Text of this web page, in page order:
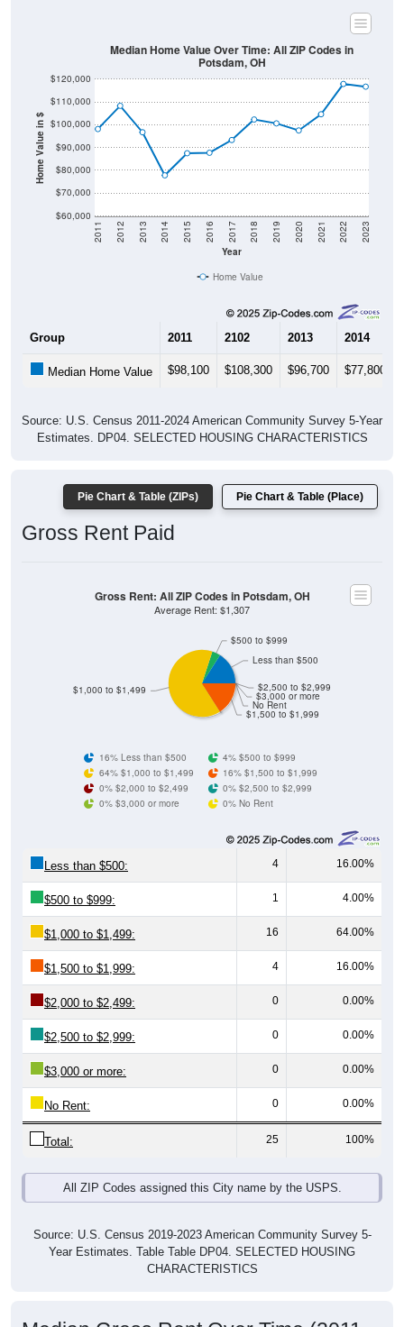
Home Value in $
$60,000
$70,000
$80,000
$90,000
$100,000
$110,000
Year
2011 2012 2013 2014 2015 2016 2017 2018 2019 2020 2021 2022 2023
Median Home Value Over Time: All ZIP Codes in
Potsdam, OH
Home Value
2102 2013 2014
Estimates. DP04. SELECTED HOUSING CHARACTERISTICS
Gross Rent Paid
$1,500 to $1,999
No Rent
Less than $500
Average Rent: $1,307
64% $1,000 to $1,499
16% $1,500 to $1,999
0% $2,000 to $2,499
0% $2,500 to $2,999
0% $3,000 or more
0% No Rent
4 16.00%
$500 to $999: 1 4.00%
$1,000 to $1,499: 16 64.00%
$1,500 to $1,999: 4 16.00%
$2,000 to $2,499: 0 0.00%
$2,500 to $2,999: 0 0.00%
$3,000 or more: 0 0.00%
No Rent: 0 0.00%
Total: 25 100%
All ZIP Codes assigned this City name by the USPS.
Year Estimates. Table Table DP04. SELECTED HOUSING
CHARACTERISTICS